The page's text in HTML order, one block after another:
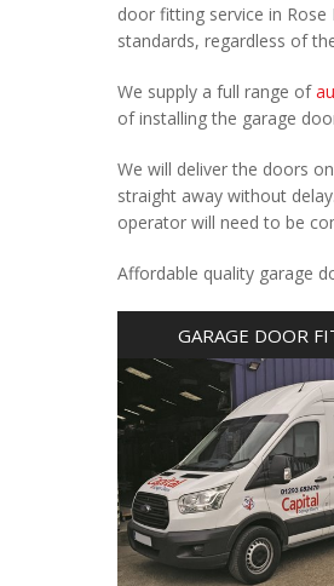
door fitting service in
standards, regardless of
We supply a full range of
of installing the garage
We will deliver the doors
straight away without
operator will need to be
Affordable quality garage
GARAGE DOOR